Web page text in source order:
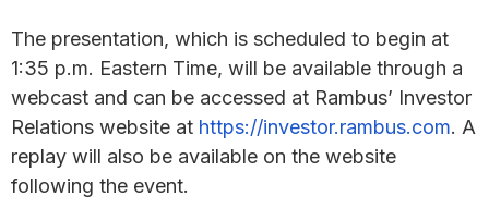
The presentation, which is scheduled to begin at
1:35 p.m. Eastern Time, will be available through a
webcast and can be accessed at Rambus’ Investor
Relations website at https://investor.rambus.com. A
replay will also be available on the website
following the event.